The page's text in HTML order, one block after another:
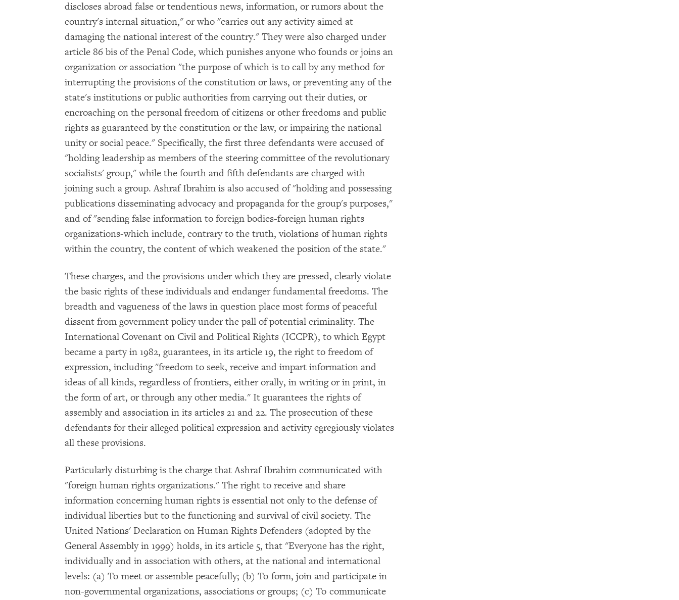
discloses abroad false or tendentious news, information, or rumors about the
country's internal situation," or who "carries out any activity aimed at
damaging the national interest of the country." They were also charged under
article 86 bis of the Penal Code, which punishes anyone who founds or joins an
organization or association "the purpose of which is to call by any method for
interrupting the provisions of the constitution or laws, or preventing any of the
state's institutions or public authorities from carrying out their duties, or
encroaching on the personal freedom of citizens or other freedoms and public
rights as guaranteed by the constitution or the law, or impairing the national
unity or social peace." Specifically, the first three defendants were accused of
"holding leadership as members of the steering committee of the revolutionary
socialists' group," while the fourth and fifth defendants are charged with
joining such a group. Ashraf Ibrahim is also accused of "holding and possessing
publications disseminating advocacy and propaganda for the group's purposes,"
and of "sending false information to foreign bodies-foreign human rights
organizations-which include, contrary to the truth, violations of human rights
within the country, the content of which weakened the position of the state."
These charges, and the provisions under which they are pressed, clearly violate
the basic rights of these individuals and endanger fundamental freedoms. The
breadth and vagueness of the laws in question place most forms of peaceful
dissent from government policy under the pall of potential criminality. The
International Covenant on Civil and Political Rights (ICCPR), to which Egypt
became a party in 1982, guarantees, in its article 19, the right to freedom of
expression, including "freedom to seek, receive and impart information and
ideas of all kinds, regardless of frontiers, either orally, in writing or in print, in
the form of art, or through any other media." It guarantees the rights of
assembly and association in its articles 21 and 22. The prosecution of these
defendants for their alleged political expression and activity egregiously violates
all these provisions.
Particularly disturbing is the charge that Ashraf Ibrahim communicated with
"foreign human rights organizations." The right to receive and share
information concerning human rights is essential not only to the defense of
individual liberties but to the functioning and survival of civil society. The
United Nations' Declaration on Human Rights Defenders (adopted by the
General Assembly in 1999) holds, in its article 5, that "Everyone has the right,
individually and in association with others, at the national and international
levels: (a) To meet or assemble peacefully; (b) To form, join and participate in
non-governmental organizations, associations or groups; (c) To communicate